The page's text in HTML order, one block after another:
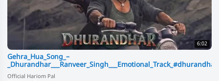
6:02
Gehra_Hua_Song_–
Official Hariom Pal